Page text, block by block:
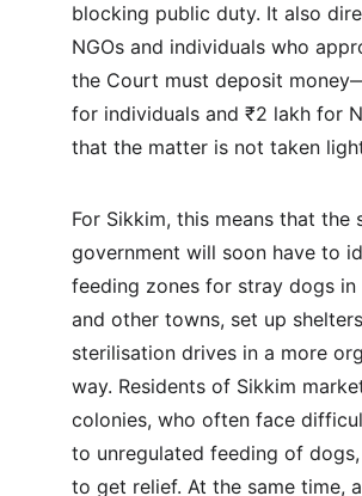
blocking public duty. It also
NGOs and individuals who
the Court must deposit
for individuals and ₹2 lakh for
that the matter is not taken
For Sikkim, this means that the
government will soon have to
feeding zones for stray dogs in
and other towns, set up
sterilisation drives in a more
way. Residents of Sikkim
colonies, who often face
to unregulated feeding of
to get relief. At the same time,